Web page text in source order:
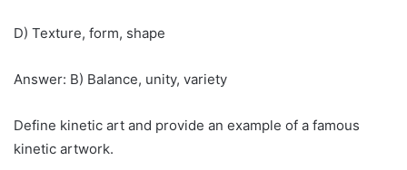
D) Texture, form, shape
Answer: B) Balance, unity, variety
Define kinetic art and provide an example of a famous
kinetic artwork.